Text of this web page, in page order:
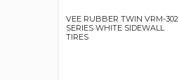
VEE RUBBER TWIN VRM-302
SERIES WHITE SIDEWALL
TIRES